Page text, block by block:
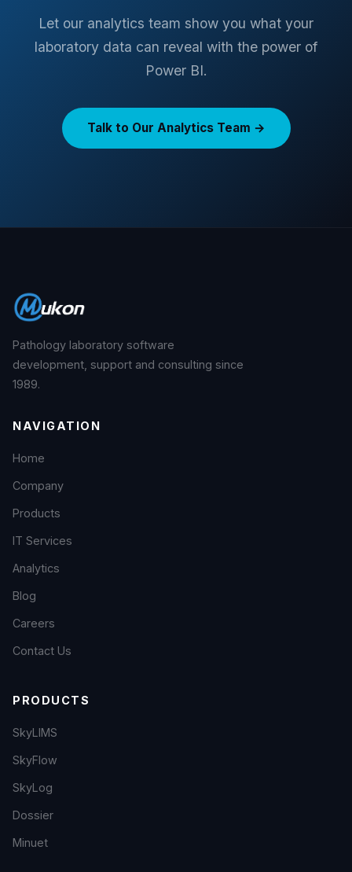
Let our analytics team show you what your
laboratory data can reveal with the power of
Power BI.
Talk to Our Analytics Team →
Pathology laboratory software
development, support and consulting since
1989.
NAVIGATION
Home
Company
Products
IT Services
Analytics
Blog
Careers
Contact Us
PRODUCTS
SkyLIMS
SkyFlow
SkyLog
Dossier
Minuet